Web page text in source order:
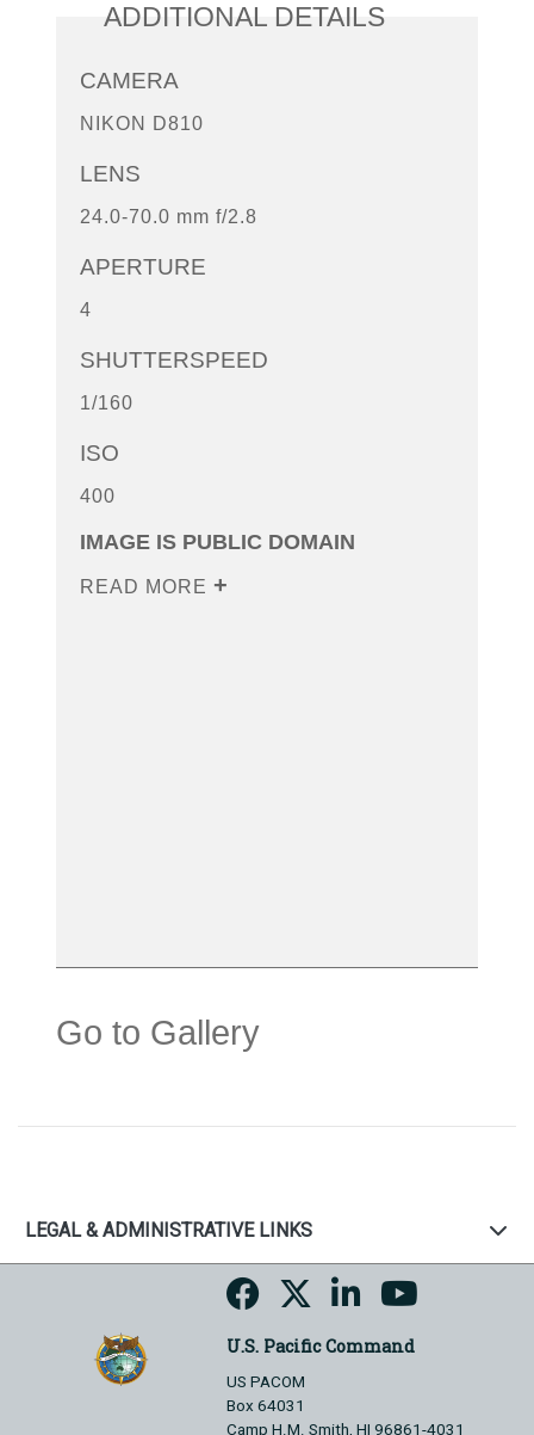
ADDITIONAL DETAILS
CAMERA
NIKON D810
LENS
24.0-70.0 mm f/2.8
APERTURE
4
SHUTTERSPEED
1/160
ISO
400
IMAGE IS PUBLIC DOMAIN
READ MORE
Go to Gallery
LEGAL & ADMINISTRATIVE LINKS
U.S. Pacific Command
US PACOM
Box 64031
Camp H.M. Smith, HI 96861-4031